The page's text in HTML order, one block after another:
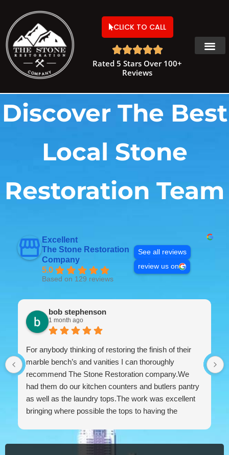
CLICK TO CALL

Rated 5 Stars Over 100+
Reviews
Discover The Best
Local Stone
Restoration Team
Excellent
The Stone Restoration
Company
5.0
Based on 129 reviews
See all reviews
review us on
bob stephenson
1 month ago
For anybody thinking of restoring the finish of their
marble bench’s and vanities I can thoroughly
recommend The Stone Restoration company.We
had them do our kitchen counters and butlers pantry
as well as the laundry tops.The work was excellent
bringing where possible the tops to having the
professionalism was first class along with the
attention to detail and conversing with their